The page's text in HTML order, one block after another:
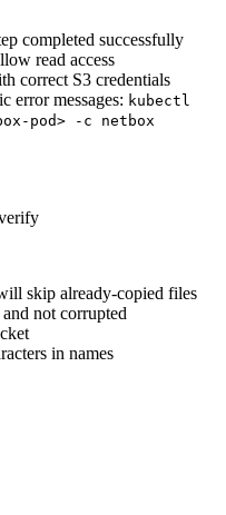
completed successfully
read access
correct S3 credentials
error messages: kubectl
pod> -c netbox
skip already-copied files
not corrupted
in names